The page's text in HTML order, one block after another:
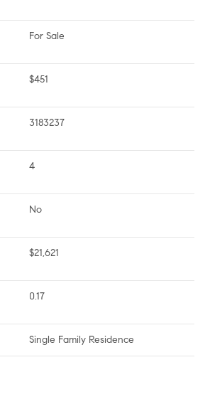
For Sale
$451
3183237
4
No
$21,621
0.17
Single Family Residence